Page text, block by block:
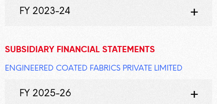
FY 2023-24
SUBSIDIARY FINANCIAL STATEMENTS
ENGINEERED COATED FABRICS PRIVATE LIMITED
FY 2025-26